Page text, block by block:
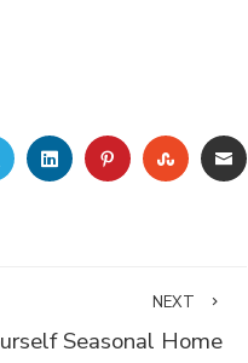
TWITTERLINKEDINPINTEREST
NEXT
Seasonal Home